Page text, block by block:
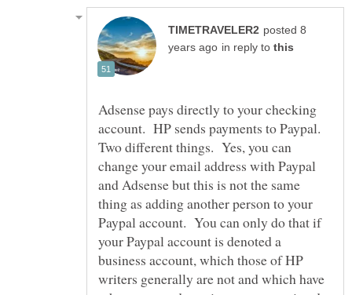
posted 8
in reply to
Adsense pays directly to your checking
account. HP sends payments to Paypal.
Two different things. Yes, you can
change your email address with Paypal
and Adsense but this is not the same
thing as adding another person to your
Paypal account. You can only do that if
your Paypal account is denoted a
business account, which those of HP
writers generally are not and which have